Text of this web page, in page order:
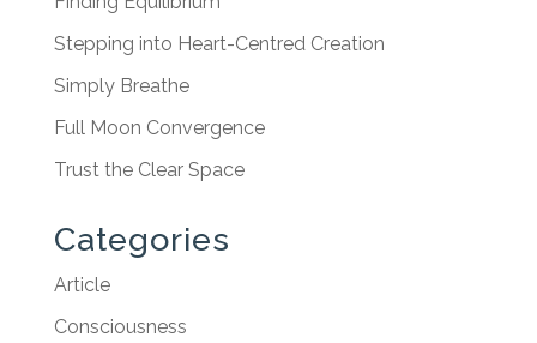
Stepping into Heart-Centred Creation
Simply Breathe
Full Moon Convergence
Trust the Clear Space
Categories
Article
Consciousness